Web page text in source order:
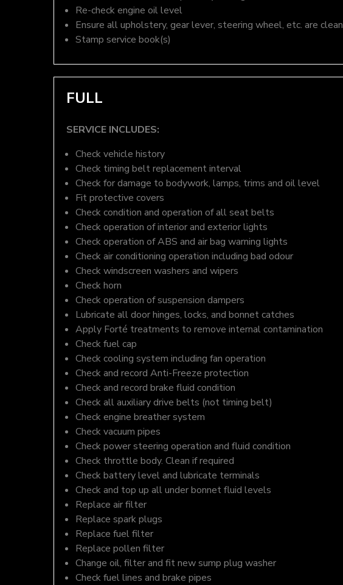
Re-check engine oil level
Ensure all upholstery, gear lever, steering wheel, etc. are clean
Stamp service book(s)
FULL
SERVICE INCLUDES:
Check vehicle history
Check timing belt replacement interval
Check for damage to bodywork, lamps, trims and oil level
Fit protective covers
Check condition and operation of all seat belts
Check operation of interior and exterior lights
Check operation of ABS and air bag warning lights
Check air conditioning operation including bad odour
Check windscreen washers and wipers
Check horn
Check operation of suspension dampers
Lubricate all door hinges, locks, and bonnet catches
Apply Forté treatments to remove internal contamination
Check fuel cap
Check cooling system including fan operation
Check and record Anti-Freeze protection
Check and record brake fluid condition
Check all auxiliary drive belts (not timing belt)
Check engine breather system
Check vacuum pipes
Check power steering operation and fluid condition
Check throttle body. Clean if required
Check battery level and lubricate terminals
Check and top up all under bonnet fluid levels
Replace air filter
Replace spark plugs
Replace fuel filter
Replace pollen filter
Change oil, filter and fit new sump plug washer
Check fuel lines and brake pipes